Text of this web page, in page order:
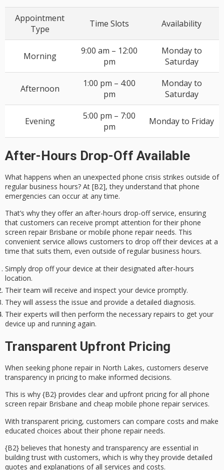
Appointment
Type
Time Slots Availability
Morning
9:00 am – 12:00
pm
Monday to
Saturday
Afternoon
1:00 pm – 4:00
pm
Monday to
Saturday
Evening
5:00 pm – 7:00
pm
Monday to Friday
After-Hours Drop-Off Available
What happens when an unexpected phone crisis strikes outside of
regular business hours? At [B2], they understand that phone
emergencies can occur at any time.
That’s why they offer an after-hours drop-off service, ensuring
that customers can receive prompt attention for their phone
screen repair Brisbane or mobile phone repair needs. This
convenient service allows customers to drop off their devices at a
time that suits them, even outside of regular business hours.
Simply drop off your device at their designated after-hours
location.
Their team will receive and inspect your device promptly.
They will assess the issue and provide a detailed diagnosis.
Their experts will then perform the necessary repairs to get your
device up and running again.
Transparent Upfront Pricing
When seeking phone repair in North Lakes, customers deserve
transparency in pricing to make informed decisions.
This is why {B2} provides clear and upfront pricing for all phone
screen repair Brisbane and cheap mobile phone repair services.
Withtransparent pricing, customers can compare costs and make
educated choices about their phone repair needs.
{B2} believes that honesty and transparency are essential in
building trust with customers, which is why they provide detailed
quotes and explanations of all services and costs.